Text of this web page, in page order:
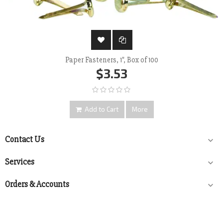
Paper Fasteners, 1", Box of 100
$3.53
Add to Cart More
Contact Us 
Services 
Orders & Accounts 